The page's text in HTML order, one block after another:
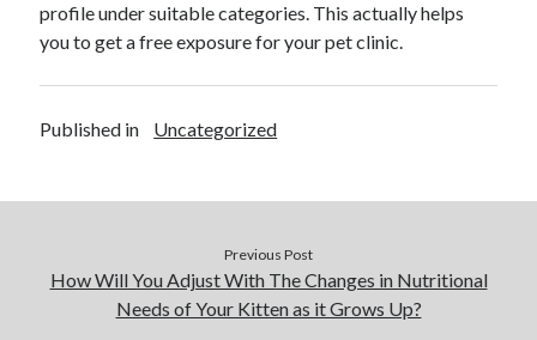
August 2017
Advertising & Marketing
Business Products & Services
Financial
Foods & Culinary
profile under suitable categories. This actually helps
you to get a free exposure for your pet clinic.
Published in Uncategorized
Previous Post
How Will You Adjust With The Changes in Nutritional
Needs of Your Kitten as it Grows Up?